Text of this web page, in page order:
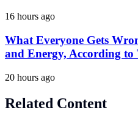
16 hours ago
What Everyone Gets
and Energy, According
20 hours ago
Related Content